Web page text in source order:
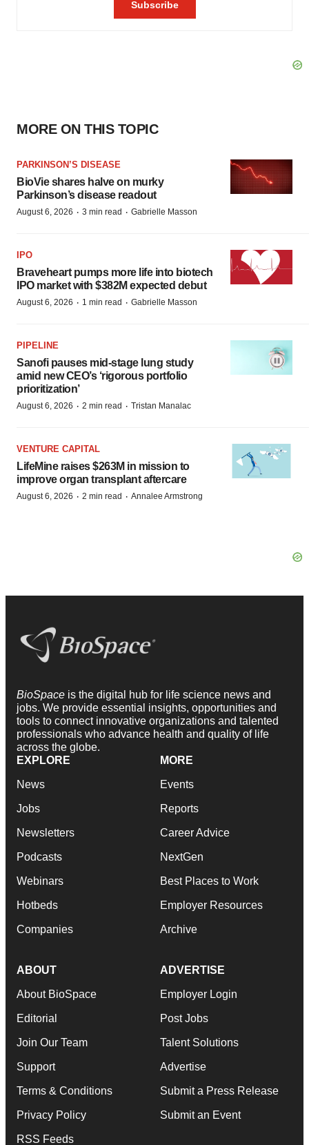
MORE ON THIS TOPIC
PARKINSON’S DISEASE
BioVie shares halve on murky
Parkinson’s disease readout
August 6, 2026 · 3 min read · Gabrielle Masson
IPO
Braveheart pumps more life into biotech
IPO market with $382M expected debut
August 6, 2026 · 1 min read · Gabrielle Masson
PIPELINE
Sanofi pauses mid-stage lung study
amid new CEO’s ‘rigorous portfolio
prioritization’
August 6, 2026 · 2 min read · Tristan Manalac
VENTURE CAPITAL
LifeMine raises $263M in mission to
improve organ transplant aftercare
August 6, 2026 · 2 min read · Annalee Armstrong
BioSpace is the digital hub for life science news and
jobs. We provide essential insights, opportunities and
tools to connect innovative organizations and talented
professionals who advance health and quality of life
across the globe.
EXPLORE
News
Jobs
Newsletters
Podcasts
Webinars
Hotbeds
Companies
MORE
Events
Reports
Career Advice
NextGen
Best Places to Work
Employer Resources
Archive
ABOUT
About BioSpace
Editorial
Join Our Team
Support
Terms & Conditions
Privacy Policy
RSS Feeds
ADVERTISE
Employer Login
Post Jobs
Talent Solutions
Advertise
Submit a Press Release
Submit an Event